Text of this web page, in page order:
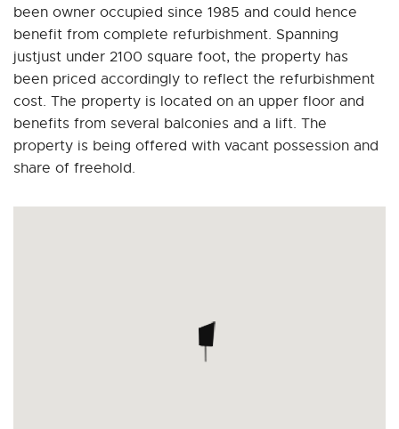
been owner occupied since 1985 and could hence
benefit from complete refurbishment. Spanning
justjust under 2100 square foot, the property has
been priced accordingly to reflect the refurbishment
cost. The property is located on an upper floor and
benefits from several balconies and a lift. The
property is being offered with vacant possession and
share of freehold.